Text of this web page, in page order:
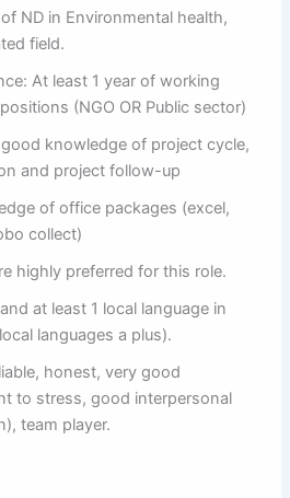
ND in Environmental health,
field.
At least 1 year of working
(NGO OR Public sector)
knowledge of project cycle,
and project follow-up
of office packages (excel,
collect)
highly preferred for this role.
at least 1 local language in
languages a plus).
honest, very good
to stress, good interpersonal
team player.